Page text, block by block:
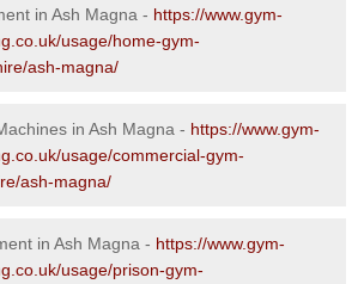
in Ash Magna - https://www.gym-
usage/home-gym-
ash-magna/
in Ash Magna - https://www.gym-
usage/commercial-gym-
ash-magna/
in Ash Magna - https://www.gym-
usage/prison-gym-